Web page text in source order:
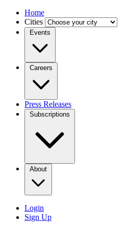
Home
Cities
Events
Careers
Press Releases
Subscriptions
About
Login
Sign Up